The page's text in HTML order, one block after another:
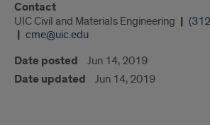
Contact
UIC Civil and Materials Engineering
cme@uic.edu
Date posted Jun 14, 2019
Date updated Jun 14, 2019